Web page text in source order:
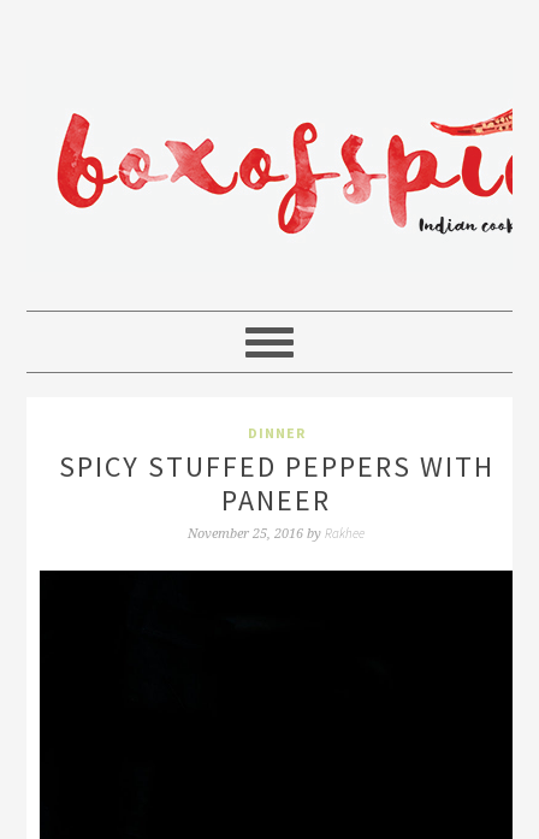
DINNER
SPICY STUFFED PEPPERS WITH
PANEER
November 25, 2016 by Rakhee